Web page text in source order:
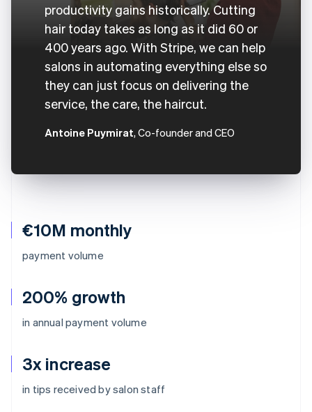
€10M monthly
payment volume
200% growth
in annual payment volume
3x increase
in tips received by salon staff
productivity gains historically. Cutting
hair today takes as long as it did 60 or
400 years ago. With Stripe, we can help
salons in automating everything else so
they can just focus on delivering the
service, the care, the haircut.
Antoine Puymirat, Co-founder and CEO
Australia